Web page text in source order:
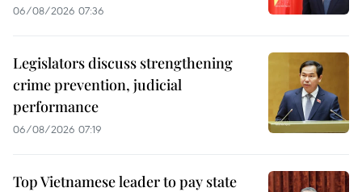
06/08/2026 07:36
Legislators discuss strengthening
crime prevention, judicial
performance
06/08/2026 07:19
Top Vietnamese leader to pay state